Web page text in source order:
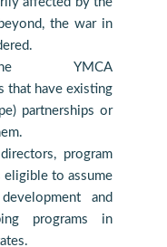
the war in
YMCA
that have existing
partnerships or
program
eligible to assume
and
programs in